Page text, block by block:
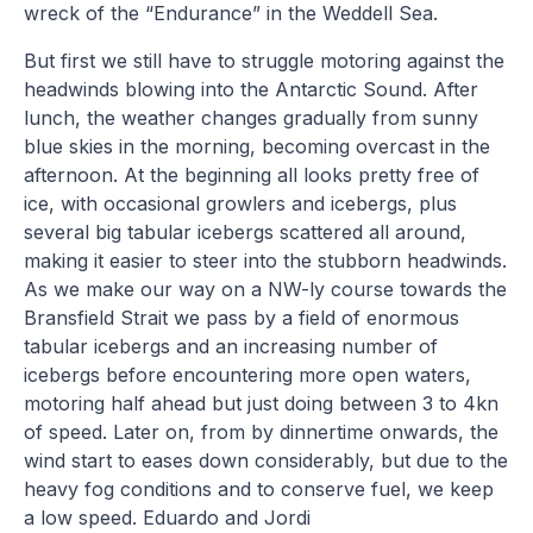
wreck of the “Endurance” in the Weddell Sea.
But first we still have to struggle motoring against the
headwinds blowing into the Antarctic Sound. After
lunch, the weather changes gradually from sunny
blue skies in the morning, becoming overcast in the
afternoon. At the beginning all looks pretty free of
ice, with occasional growlers and icebergs, plus
several big tabular icebergs scattered all around,
making it easier to steer into the stubborn headwinds.
As we make our way on a NW-ly course towards the
Bransfield Strait we pass by a field of enormous
tabular icebergs and an increasing number of
icebergs before encountering more open waters,
motoring half ahead but just doing between 3 to 4kn
of speed. Later on, from by dinnertime onwards, the
wind start to eases down considerably, but due to the
heavy fog conditions and to conserve fuel, we keep
a low speed. Eduardo and Jordi